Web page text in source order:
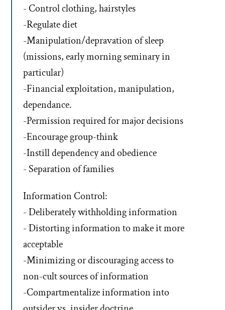
- Control clothing, hairstyles
-Regulate diet
-Manipulation/depravation of sleep
(missions, early morning seminary in
particular)
-Financial exploitation, manipulation,
dependance.
-Permission required for major decisions
-Encourage group-think
-Instill dependency and obedience
- Separation of families
Information Control:
- Deliberately withholding information
- Distorting information to make it more
acceptable
-Minimizing or discouraging access to
non-cult sources of information
-Compartmentalize information into